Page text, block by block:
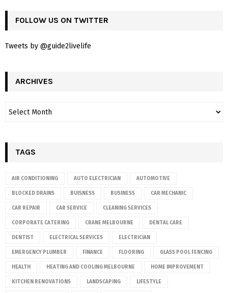
FOLLOW US ON TWITTER
Tweets by @guide2livelife
ARCHIVES
TAGS
AIR CONDITIONING AUTO ELECTRICIAN AUTOMOTIVE
BLOCKED DRAINS BUISNESS BUSINESS CAR MECHANIC
CAR REPAIR CAR SERVICE CLEANING SERVICES
CORPORATE CATERING CRANE MELBOURNE DENTAL CARE
DENTIST ELECTRICAL SERVICES ELECTRICIAN
EMERGENCY PLUMBER FINANCE FLOORING GLASS POOL FENCING
HEALTH HEATING AND COOLING MELBOURNE HOME IMPROVEMENT
KITCHEN RENOVATIONS LANDSCAPING LIFESTYLE